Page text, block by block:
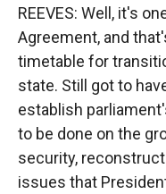
REEVES: Well, it's
Agreement, and
timetable for
state. Still got to
establish
to be done on the
security,
issues that